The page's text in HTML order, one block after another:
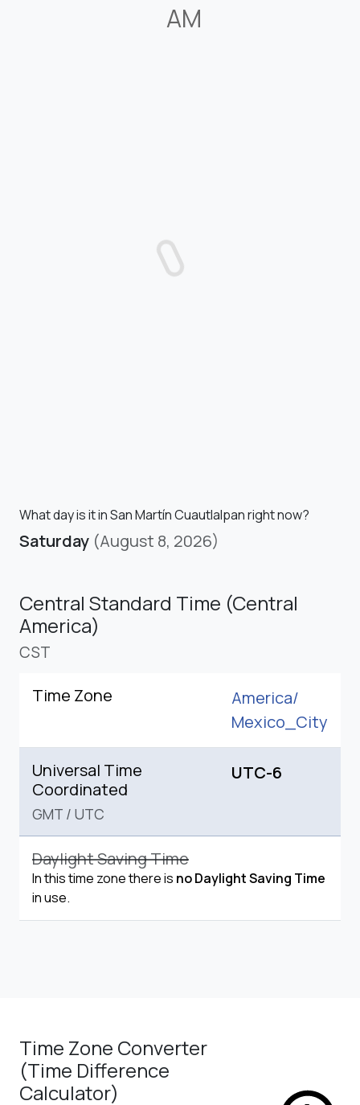
AM
What day is it in San Martín Cuautlalpan right now?
Saturday (August 8, 2026)
Central Standard Time (Central
America)
CST
Time Zone
America/
Mexico_City
Universal Time
Coordinated
GMT / UTC
UTC-6
Daylight Saving Time
In this time zone there is no Daylight Saving Time
in use.
Time Zone Converter
(Time Difference
Calculator)